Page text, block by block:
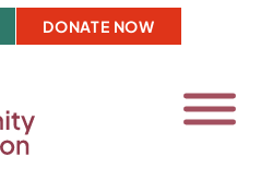
DONATE NOW